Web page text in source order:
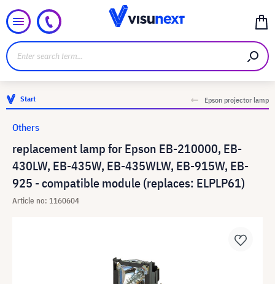
Start Epson projector lamp
replacement lamp for Epson EB-210000, EB-
430LW, EB-435W, EB-435WLW, EB-915W, EB-
925 - compatible module (replaces: ELPLP61)
Article no: 1160604
Others